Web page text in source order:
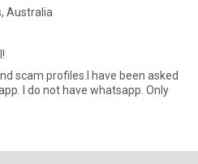
Australia
scam profiles.I have been asked
I do not have whatsapp. Only